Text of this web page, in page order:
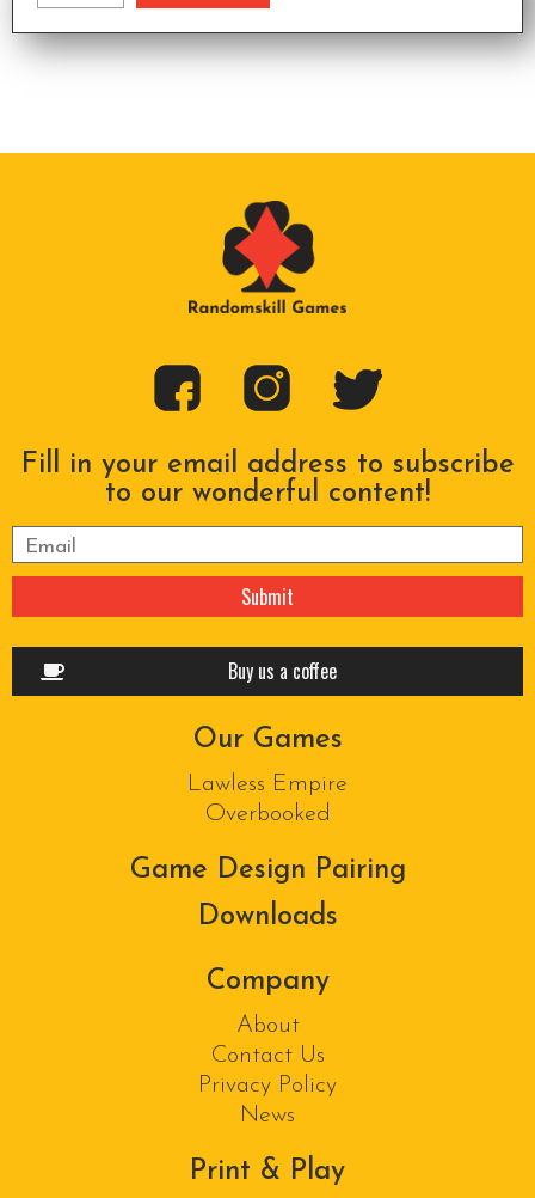
Company
About
Contact Us
Privacy Policy
News
Print & Play
Fill in your email address to subscribe
to our wonderful content!
Please leave this field empty.
Buy us a coffee
Our Games
Lawless Empire
Overbooked
Game Design Pairing
Downloads